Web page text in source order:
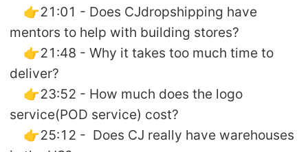
👉21:01 - Does CJdropshipping have
mentors to help with building stores?
👉21:48 - Why it takes too much time to
deliver?
👉23:52 - How much does the logo
service(POD service) cost?
👉25:12 - Does CJ really have warehouses